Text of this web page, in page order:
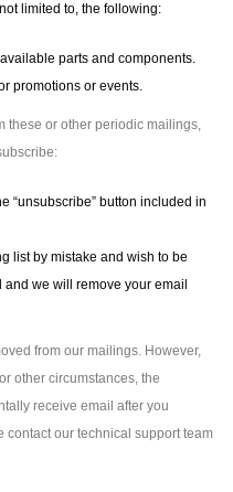
limited to, the following:
parts and components.
promotions or events.
these or other periodic mailings,
“unsubscribe” button included in
list by mistake and wish to be
we will remove your email
from our mailings. However,
other circumstances, the
receive email after you
contact our technical support team